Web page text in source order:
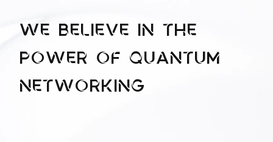
We Believe in the
Power of QUANTUM
Networking